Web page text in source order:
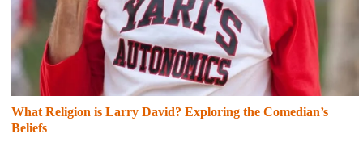
What Religion is Larry David? Exploring the Comedian’s
Beliefs